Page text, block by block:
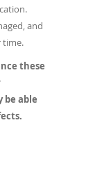
and
time.
these
be able